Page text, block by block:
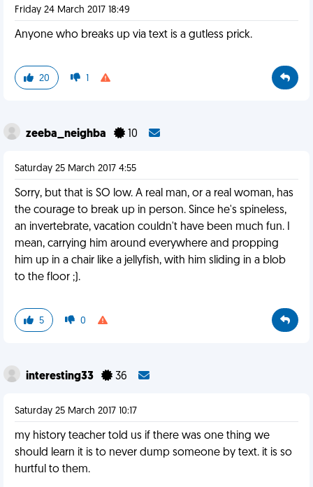
Friday 24 March 2017 18:49
Anyone who breaks up via text is a gutless prick.
20 1
zeeba_neighba 10
Saturday 25 March 2017 4:55
Sorry, but that is SO low. A real man, or a real woman, has
the courage to break up in person. Since he's spineless,
an invertebrate, vacation couldn't have been much fun. I
mean, carrying him around everywhere and propping
him up in a chair like a jellyfish, with him sliding in a blob
to the floor ;).
5 0
interesting33 36
Saturday 25 March 2017 10:17
my history teacher told us if there was one thing we
should learn it is to never dump someone by text. it is so
hurtful to them.